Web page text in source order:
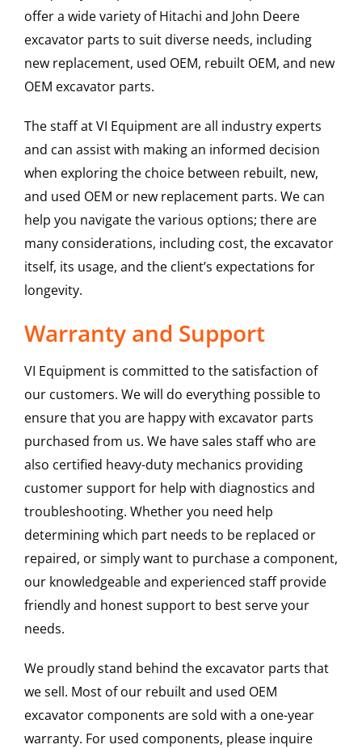
offer a wide variety of Hitachi and John Deere
excavator parts to suit diverse needs, including
new replacement, used OEM, rebuilt OEM, and new
OEM excavator parts.
The staff at VI Equipment are all industry experts
and can assist with making an informed decision
when exploring the choice between rebuilt, new,
and used OEM or new replacement parts. We can
help you navigate the various options; there are
many considerations, including cost, the excavator
itself, its usage, and the client’s expectations for
longevity.
Warranty and Support
VI Equipment is committed to the satisfaction of
our customers. We will do everything possible to
ensure that you are happy with excavator parts
purchased from us. We have sales staff who are
also certified heavy-duty mechanics providing
customer support for help with diagnostics and
troubleshooting. Whether you need help
determining which part needs to be replaced or
repaired, or simply want to purchase a component,
our knowledgeable and experienced staff provide
friendly and honest support to best serve your
needs.
We proudly stand behind the excavator parts that
we sell. Most of our rebuilt and used OEM
excavator components are sold with a one-year
warranty. For used components, please inquire